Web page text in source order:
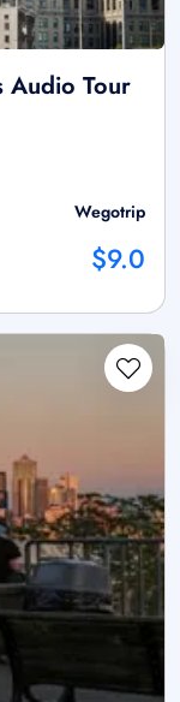
Audio Tour
Wegotrip
$9.0